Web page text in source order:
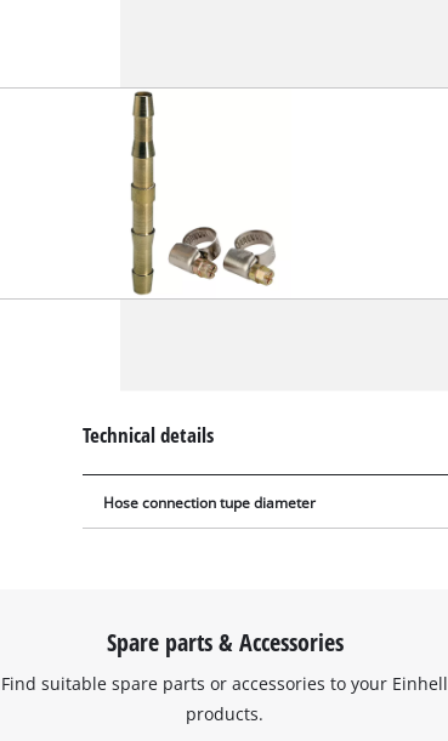
Technical details
Hose connection tupe diameter
Spare parts & Accessories
Find suitable spare parts or accessories to your Einhell
products.